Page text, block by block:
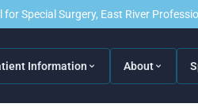
for Special Surgery, East River
Information About